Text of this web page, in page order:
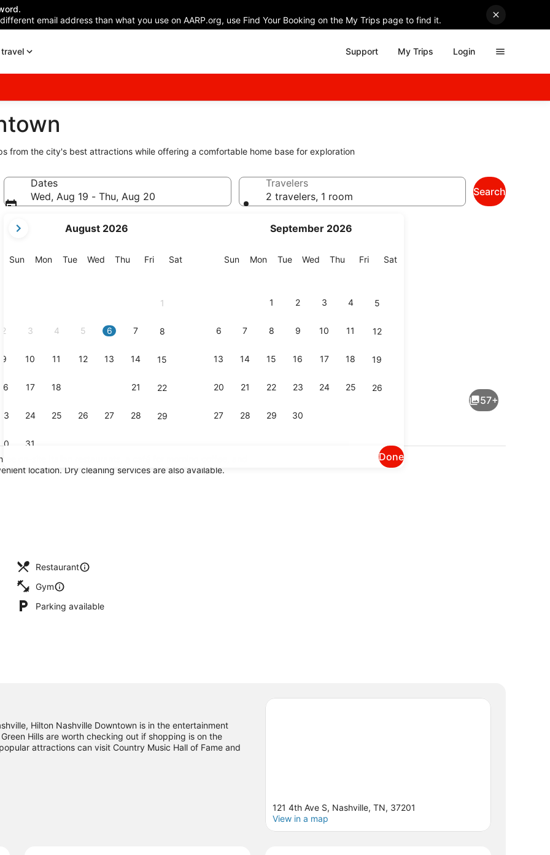
email address than what you use on AARP.org, use Find Your Booking on the My Trips page to find it.
Support My Trips Login
from the city's best attractions while offering a comfortable home base for exploration
Dates
Wed, Aug 19 - Thu, Aug 20
current
are
August 2026
SunSunday
MonMonday
TueTuesday
Wed Wednesday
Thu Thursday
FriFriday
SatSaturday
1
2 3 4 5 6 7 8
9 10 11 12 13 14 15
16 17 18 21 22
23 24 25 26 27 28 29
31
September 2026
SunSunday
MonMonday
TueTuesday
Wed Wednesday
Thu Thursday
FriFriday
SatSaturday
1 2 3 4 5
6 7 8 9 10 11 12
13 14 15 16 17 18 19
20 21 22 23 24 25 26
27 28 29 30
Done
Travelers
2 travelers, 1 room
Search
57+
on-site Italian restaurants, a café for morning coffee, and
location. Dry cleaning services are also available.
Restaurant
Gym
Parking available
Hilton Nashville Downtown is in the entertainment
Hills are worth checking out if shopping is on the
attractions can visit Country Music Hall of Fame and
an event or a game? See what's going on at Bridgestone
121 4th Ave S, Nashville, TN, 37201
View in a map